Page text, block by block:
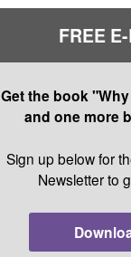
FREE
Get the book
and one more
Sign up below for
Newsletter to